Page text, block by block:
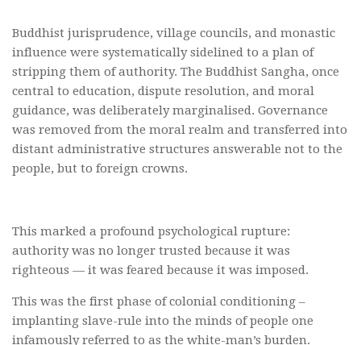
Buddhist jurisprudence, village councils, and monastic
influence were systematically sidelined to a plan of
stripping them of authority. The Buddhist Sangha, once
central to education, dispute resolution, and moral
guidance, was deliberately marginalised. Governance
was removed from the moral realm and transferred into
distant administrative structures answerable not to the
people, but to foreign crowns.
This marked a profound psychological rupture:
authority was no longer trusted because it was
righteous — it was feared because it was imposed.
This was the first phase of colonial conditioning –
implanting slave-rule into the minds of people one
infamously referred to as the white-man’s burden.